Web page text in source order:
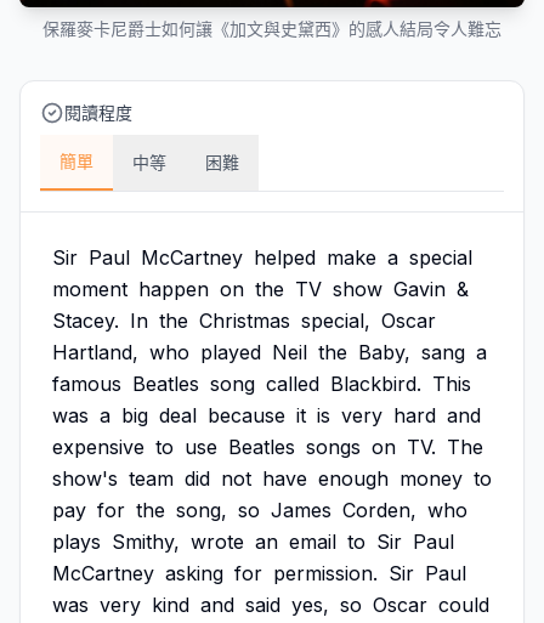
保羅麥卡尼爵士如何讓《加文與史黛西》的感人結局令人難忘
閱讀程度
簡單 中等 困難
Sir Paul McCartney helped make a special
moment happen on the TV show Gavin &
Stacey. In the Christmas special, Oscar
Hartland, who played Neil the Baby, sang a
famous Beatles song called Blackbird. This
was a big deal because it is very hard and
expensive to use Beatles songs on TV. The
show's team did not have enough money to
pay for the song, so James Corden, who
plays Smithy, wrote an email to Sir Paul
McCartney asking for permission. Sir Paul
was very kind and said yes, so Oscar could